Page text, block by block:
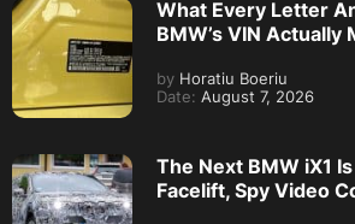
What Every Letter
BMW’s VIN Actually
by Horatiu Boeriu
Date: August 7, 2026
The Next BMW iX1
Facelift, Spy Video